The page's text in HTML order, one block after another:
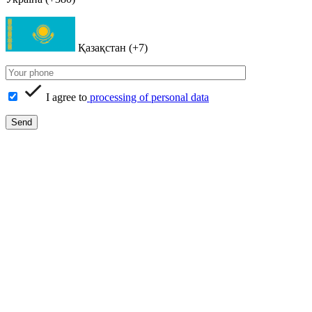
Қазақстан (+7)
I agree to processing of personal data